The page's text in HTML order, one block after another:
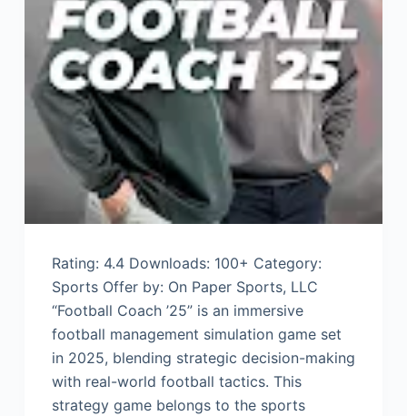
Rating: 4.4 Downloads: 100+ Category:
Sports Offer by: On Paper Sports, LLC
“Football Coach ’25” is an immersive
football management simulation game set
in 2025, blending strategic decision-making
with real-world football tactics. This
strategy game belongs to the sports